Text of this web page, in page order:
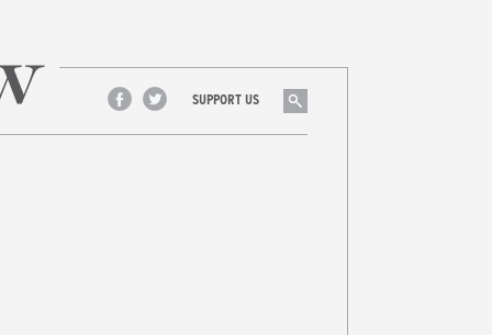
Facebook
Twitter
SUPPORT US Search